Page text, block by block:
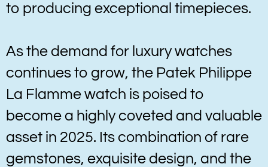
to producing exceptional timepieces.
As the demand for luxury watches
continues to grow, the Patek Philippe
La Flamme watch is poised to
become a highly coveted and valuable
asset in 2025. Its combination of rare
gemstones, exquisite design, and the